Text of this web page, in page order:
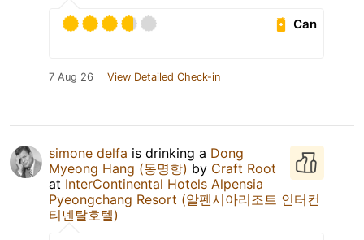
Can
7 Aug 26 View Detailed Check-in
simone delfa is drinking a Dong
Myeong Hang (동명항) by Craft Root
at InterContinental Hotels Alpensia
Pyeongchang Resort (알펜시아리조트 인터컨
티넨탈호텔)